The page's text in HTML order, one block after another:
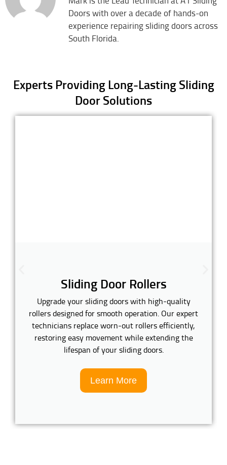
Doors with over a decade of hands-on
experience repairing sliding doors across
South Florida.
Experts Providing Long-Lasting Sliding
Door Solutions
Sliding Door Rollers
Upgrade your sliding doors with high-quality
rollers designed for smooth operation. Our expert
technicians replace worn-out rollers efficiently,
restoring easy movement while extending the
lifespan of your sliding doors.
Learn More